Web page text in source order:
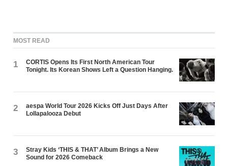
MOST READ
1
CORTIS Opens Its First North American Tour
Tonight. Its Korean Shows Left a Question Hanging.
2
aespa World Tour 2026 Kicks Off Just Days After
Lollapalooza Debut
3
Stray Kids ‘THIS & THAT’ Album Brings a New
Sound for 2026 Comeback